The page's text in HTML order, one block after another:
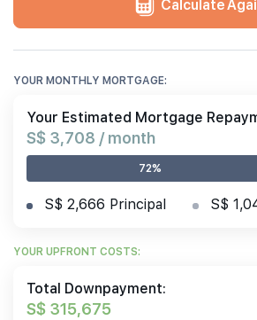
Calculate
YOUR MONTHLY MORTGAGE:
Your Estimated Mortgage
S$ 3,708 / month
72%
S$ 2,666 Principal S$
YOUR UPFRONT COSTS:
Total Downpayment:
S$ 315,675